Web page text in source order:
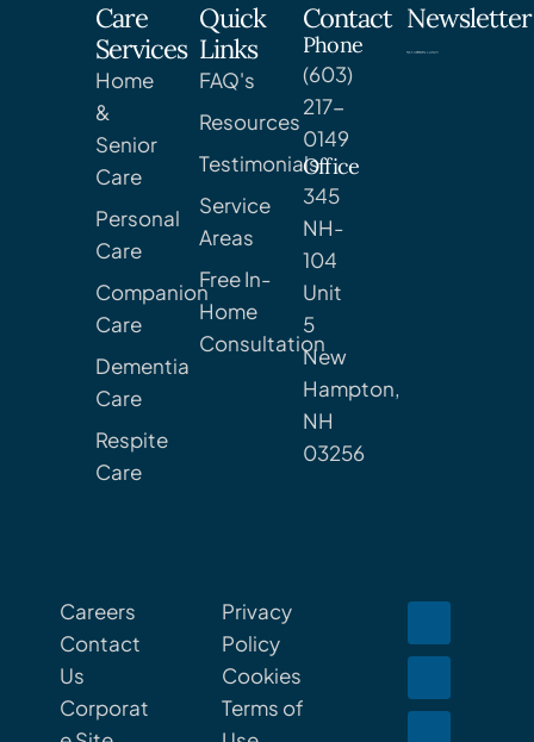
Care
Services
Home
&
Senior
Care
Personal
Care
Companion
Care
Dementia
Care
Respite
Care
Quick
Links
FAQ's
Resources
Testimonials
Service
Areas
Free In-
Home
Consultation
Contact
Phone
(603)
217-
0149
Office
345
NH-
104
Unit
5
New
Hampton,
NH
03256
Newsletter
Careers
Contact
Us
Corporat
Privacy
Policy
Cookies
Terms of